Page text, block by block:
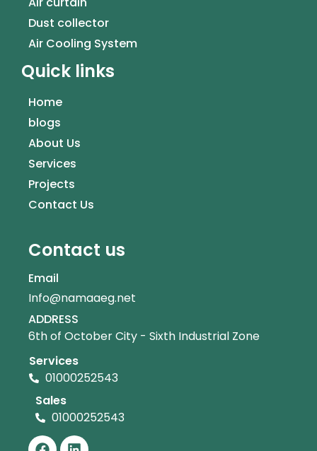
Dust collector
Air Cooling System
Quick links
Home
blogs
About Us
Services
Projects
Contact Us
Contact us
Email
Info@namaaeg.net
ADDRESS
6th of October City - Sixth Industrial Zone
Services
01000252543
Sales
01000252543